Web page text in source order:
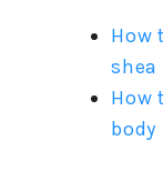
How
How